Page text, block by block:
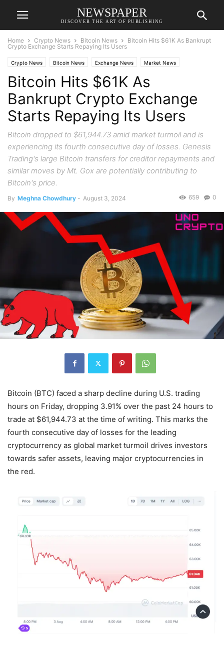
NEWSPAPER
DISCOVER THE ART OF PUBLISHING
Home Crypto News Bitcoin News
Bitcoin Hits $61K As Bankrupt
Crypto Exchange Starts Repaying Its Users
Crypto News Bitcoin News Exchange News Market News
Bitcoin Hits $61K As
Bankrupt Crypto Exchange
Starts Repaying Its Users
Bitcoin dropped to $61,944.73 amid market turmoil and is
experiencing its fourth consecutive day of losses. Genesis
Trading's large Bitcoin transfers for creditor repayments and
similar moves by Mt. Gox are potentially contributing to
Bitcoin's price.
By Meghna Chowdhury - August 3, 2024 0
659
Bitcoin (BTC) faced a sharp decline during U.S. trading
hours on Friday, dropping 3.91% over the past 24 hours to
trade at $61,944.73 at the time of writing. This marks the
fourth consecutive day of losses for the leading
cryptocurrency as global market turmoil drives investors
towards safer assets, leaving major cryptocurrencies in
the red.